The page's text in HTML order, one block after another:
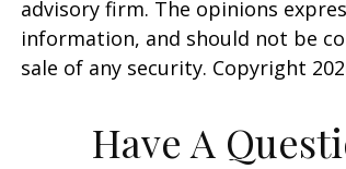
advisory firm. The opinions
information, and should not be
sale of any security. Copyright
Have A